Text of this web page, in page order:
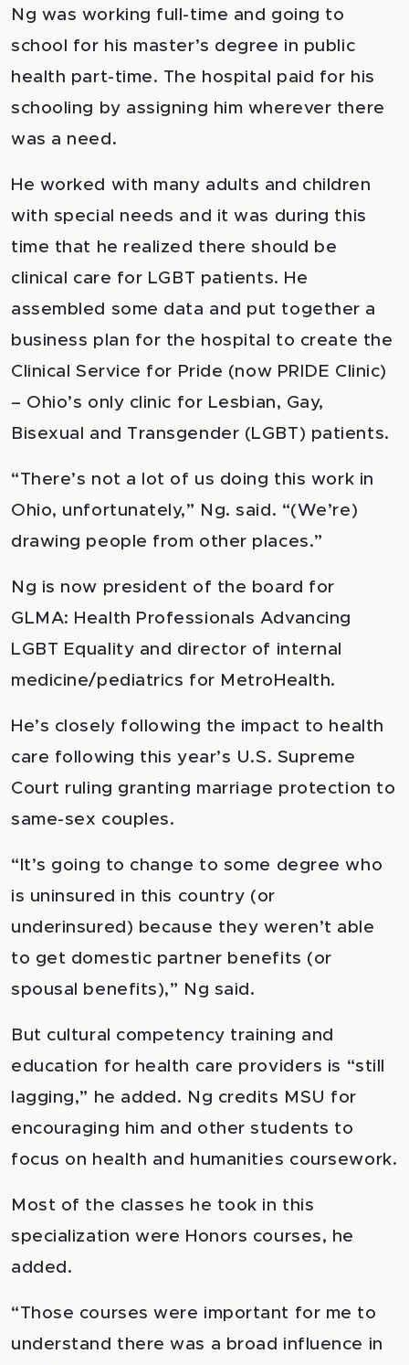
Ng was working full-time and going to
school for his master’s degree in public
health part-time. The hospital paid for his
schooling by assigning him wherever there
was a need.
He worked with many adults and children
with special needs and it was during this
time that he realized there should be
clinical care for LGBT patients. He
assembled some data and put together a
business plan for the hospital to create the
Clinical Service for Pride (now PRIDE Clinic)
– Ohio’s only clinic for Lesbian, Gay,
Bisexual and Transgender (LGBT) patients.
“There’s not a lot of us doing this work in
Ohio, unfortunately,” Ng. said. “(We’re)
drawing people from other places.”
Ng is now president of the board for
GLMA: Health Professionals Advancing
LGBT Equality and director of internal
medicine/pediatrics for MetroHealth.
He’s closely following the impact to health
care following this year’s U.S. Supreme
Court ruling granting marriage protection to
same-sex couples.
“It’s going to change to some degree who
is uninsured in this country (or
underinsured) because they weren’t able
to get domestic partner benefits (or
spousal benefits),” Ng said.
But cultural competency training and
education for health care providers is “still
lagging,” he added. Ng credits MSU for
encouraging him and other students to
focus on health and humanities coursework.
Most of the classes he took in this
specialization were Honors courses, he
added.
“Those courses were important for me to
understand there was a broad influence in